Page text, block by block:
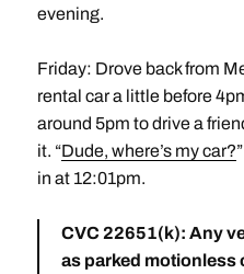
evening.
Friday: Drove back from
rental car a little before
around 5pm to drive a
it. “Dude, where’s my car?
in at 12:01pm.
CVC 22651(k): Any
as parked motionless